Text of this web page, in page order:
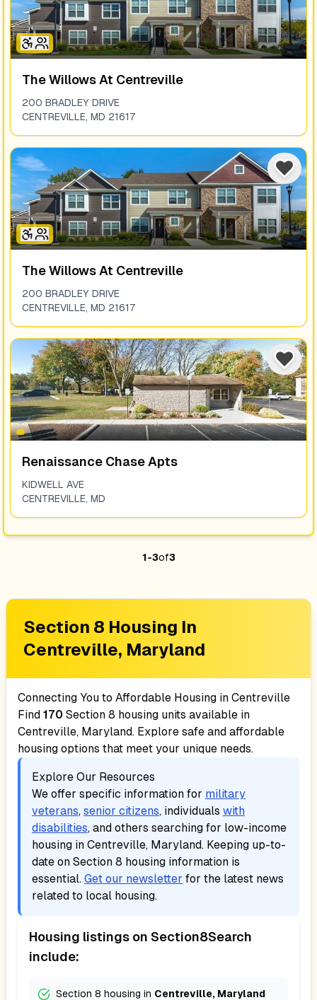
The Willows At Centreville
200 BRADLEY DRIVE
CENTREVILLE, MD 21617
The Willows At Centreville
200 BRADLEY DRIVE
CENTREVILLE, MD 21617
Renaissance Chase Apts
KIDWELL AVE
CENTREVILLE, MD
1-3of3
Section 8 Housing In
Centreville, Maryland
Connecting You to Affordable Housing in Centreville
Find 170 Section 8 housing units available in
Centreville, Maryland. Explore safe and affordable
housing options that meet your unique needs.
Explore Our Resources
We offer specific information for military
veterans, senior citizens, individuals with
disabilities, and others searching for low-income
housing in Centreville, Maryland. Keeping up-to-
date on Section 8 housing information is
essential. Get our newsletter for the latest news
related to local housing.
Housing listings on Section8Search
include:
Section 8 housing in Centreville, Maryland